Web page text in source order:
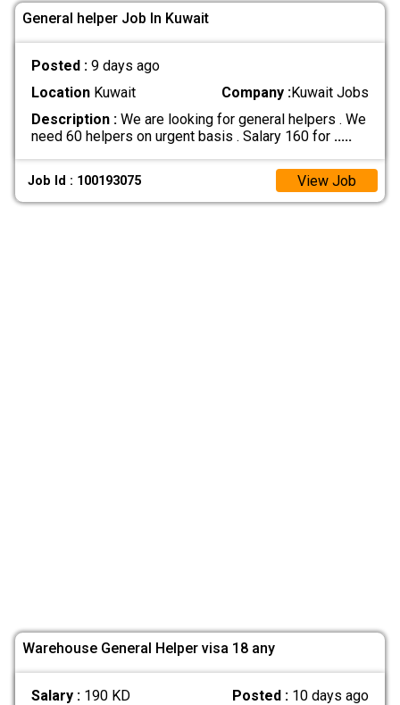
General helper Job In Kuwait
Posted : 9 days ago
LocationKuwait Company :Kuwait Jobs
Description :We are looking for general helpers . We
need 60 helpers on urgent basis . Salary 160 for .....
Job Id : 100193075 View Job
Warehouse General Helper visa 18 any
Salary : 190 KD Posted : 10 days ago